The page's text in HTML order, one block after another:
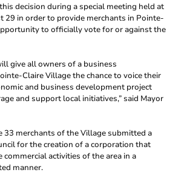
decision during a special meeting held at
29 in order to provide merchants in Pointe-
to officially vote for or against the
give all owners of a business
Claire Village the chance to voice their
and business development project
and support local initiatives,” said Mayor
33 merchants of the Village submitted a
for the creation of a corporation that
activities of the area in a
manner.